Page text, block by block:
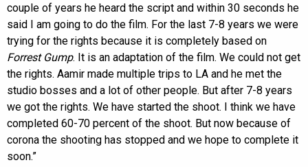
couple of years he heard the script and within 30 seconds he
said I am going to do the film. For the last 7-8 years we were
trying for the rights because it is completely based on
Forrest Gump. It is an adaptation of the film. We could not get
the rights. Aamir made multiple trips to LA and he met the
studio bosses and a lot of other people. But after 7-8 years
we got the rights. We have started the shoot. I think we have
completed 60-70 percent of the shoot. But now because of
corona the shooting has stopped and we hope to complete it
soon.”